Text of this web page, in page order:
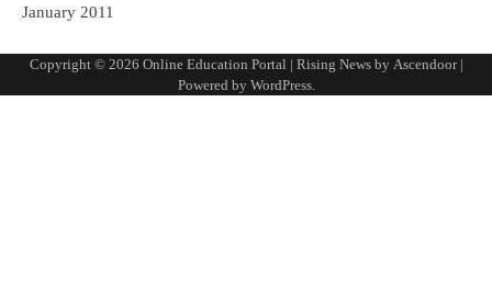
January 2011
Copyright © 2026 Online Education Portal | Rising News by Ascendoor|
Powered by WordPress.